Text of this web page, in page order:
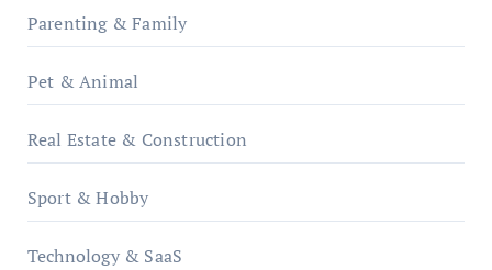
Parenting & Family
Pet & Animal
Real Estate & Construction
Sport & Hobby
Technology & SaaS